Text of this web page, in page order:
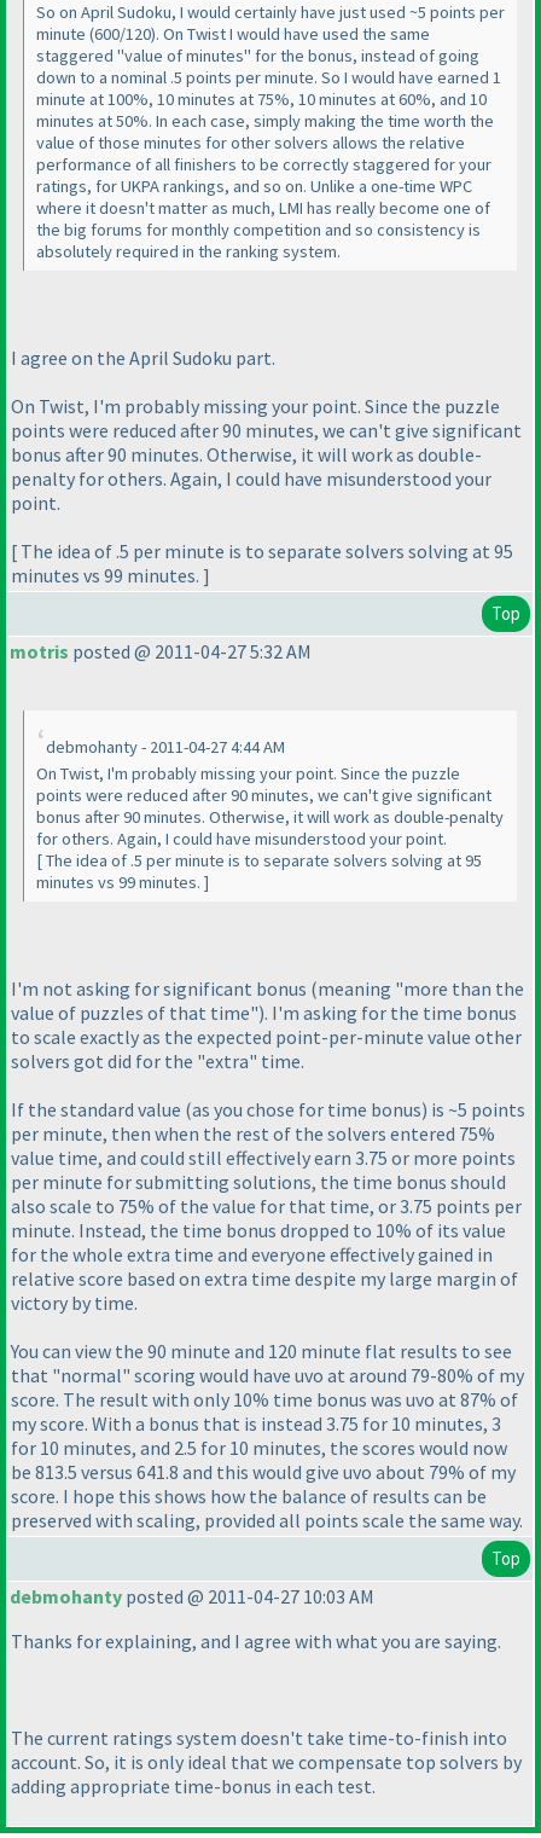
So on April Sudoku, I would certainly have just used ~5 points per
minute (600/120). On Twist I would have used the same
staggered "value of minutes" for the bonus, instead of going
down to a nominal .5 points per minute. So I would have earned 1
minute at 100%, 10 minutes at 75%, 10 minutes at 60%, and 10
minutes at 50%. In each case, simply making the time worth the
value of those minutes for other solvers allows the relative
performance of all finishers to be correctly staggered for your
ratings, for UKPA rankings, and so on. Unlike a one-time WPC
where it doesn't matter as much, LMI has really become one of
the big forums for monthly competition and so consistency is
absolutely required in the ranking system.
I agree on the April Sudoku part.
On Twist, I'm probably missing your point. Since the puzzle
points were reduced after 90 minutes, we can't give significant
bonus after 90 minutes. Otherwise, it will work as double-
penalty for others. Again, I could have misunderstood your
point.
[ The idea of .5 per minute is to separate solvers solving at 95
minutes vs 99 minutes. ]
Top
motris posted @ 2011-04-27 5:32 AM
debmohanty - 2011-04-27 4:44 AM
On Twist, I'm probably missing your point. Since the puzzle
points were reduced after 90 minutes, we can't give significant
bonus after 90 minutes. Otherwise, it will work as double-penalty
for others. Again, I could have misunderstood your point.
[ The idea of .5 per minute is to separate solvers solving at 95
minutes vs 99 minutes. ]
I'm not asking for significant bonus (meaning "more than the
value of puzzles of that time"). I'm asking for the time bonus
to scale exactly as the expected point-per-minute value other
solvers got did for the "extra" time.
If the standard value (as you chose for time bonus) is ~5 points
per minute, then when the rest of the solvers entered 75%
value time, and could still effectively earn 3.75 or more points
per minute for submitting solutions, the time bonus should
also scale to 75% of the value for that time, or 3.75 points per
minute. Instead, the time bonus dropped to 10% of its value
for the whole extra time and everyone effectively gained in
relative score based on extra time despite my large margin of
victory by time.
You can view the 90 minute and 120 minute flat results to see
that "normal" scoring would have uvo at around 79-80% of my
score. The result with only 10% time bonus was uvo at 87% of
my score. With a bonus that is instead 3.75 for 10 minutes, 3
for 10 minutes, and 2.5 for 10 minutes, the scores would now
be 813.5 versus 641.8 and this would give uvo about 79% of my
score. I hope this shows how the balance of results can be
preserved with scaling, provided all points scale the same way.
Top
debmohanty posted @ 2011-04-27 10:03 AM
Thanks for explaining, and I agree with what you are saying.
The current ratings system doesn't take time-to-finish into
account. So, it is only ideal that we compensate top solvers by
adding appropriate time-bonus in each test.